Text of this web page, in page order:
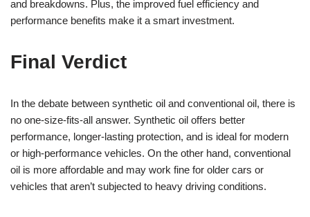
and breakdowns. Plus, the improved fuel efficiency and
performance benefits make it a smart investment.
Final Verdict
In the debate between synthetic oil and conventional oil, there is
no one-size-fits-all answer. Synthetic oil offers better
performance, longer-lasting protection, and is ideal for modern
or high-performance vehicles. On the other hand, conventional
oil is more affordable and may work fine for older cars or
vehicles that aren’t subjected to heavy driving conditions.